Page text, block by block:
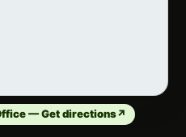
— Get directions↗